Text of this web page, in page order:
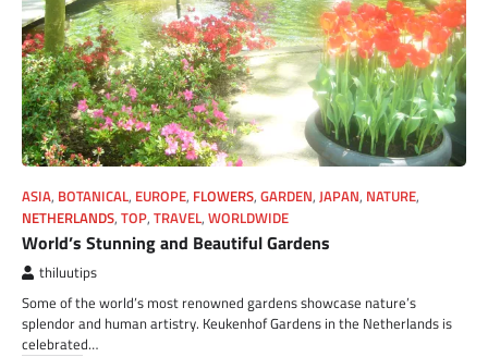
ASIA, BOTANICAL, EUROPE, FLOWERS, GARDEN, JAPAN, NATURE,
NETHERLANDS, TOP, TRAVEL, WORLDWIDE
World’s Stunning and Beautiful Gardens
thiluutips
Some of the world’s most renowned gardens showcase nature’s
splendor and human artistry. Keukenhof Gardens in the Netherlands is
celebrated…